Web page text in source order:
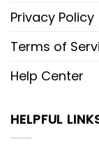
Privacy Policy
Terms of
Help Center
HELPFUL